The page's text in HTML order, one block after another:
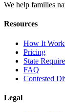
We help families
Resources
How It
Pricing
State
FAQ
Contested
Legal